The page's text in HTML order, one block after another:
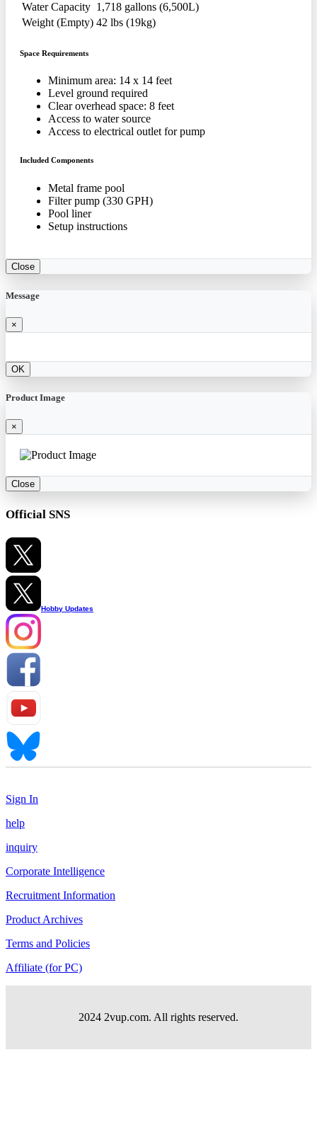
Water Capacity 1,718 gallons (6,500L)
Weight (Empty) 42 lbs (19kg)
Space Requirements
Minimum area: 14 x 14 feet
Level ground required
Clear overhead space: 8 feet
Access to water source
Access to electrical outlet for pump
Included Components
Metal frame pool
Filter pump (330 GPH)
Pool liner
Setup instructions
Close
Message
×
OK
Product Image
×
Close
Official SNS
Hobby Updates
Sign In
help
inquiry
Corporate Intelligence
Recruitment Information
Product Archives
Terms and Policies
Affiliate (for PC)
2024 2vup.com. All rights reserved.